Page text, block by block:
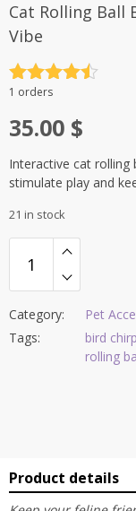
Cat Rolling Ball
Vibe
Rated
1 orders
35.00 $
Interactive cat rolling
stimulate play and
21 in stock
Category:
Pet
Tags:
bird
rolling
Product details